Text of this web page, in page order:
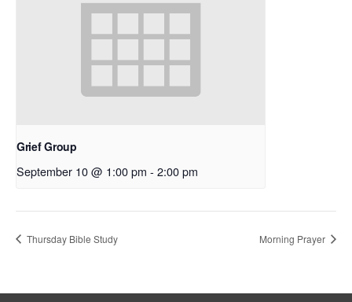
Grief Group
September 10 @ 1:00 pm - 2:00 pm
Thursday Bible Study Morning Prayer